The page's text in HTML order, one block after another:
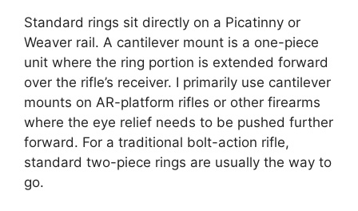
Standard rings sit directly on a Picatinny or
Weaver rail. A cantilever mount is a one-piece
unit where the ring portion is extended forward
over the rifle’s receiver. I primarily use cantilever
mounts on AR-platform rifles or other firearms
where the eye relief needs to be pushed further
forward. For a traditional bolt-action rifle,
standard two-piece rings are usually the way to
go.